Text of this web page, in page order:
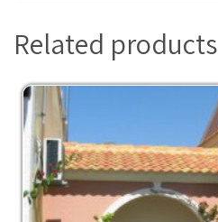
Related products